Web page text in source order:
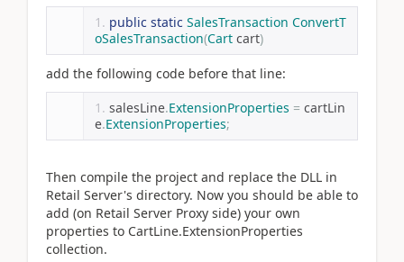
public static SalesTransaction ConvertT
oSalesTransaction(Cart cart)
add the following code before that line:
salesLine.ExtensionProperties = cartLin
e.ExtensionProperties;
Then compile the project and replace the DLL in
Retail Server's directory. Now you should be able to
add (on Retail Server Proxy side) your own
properties to CartLine.ExtensionProperties
collection.